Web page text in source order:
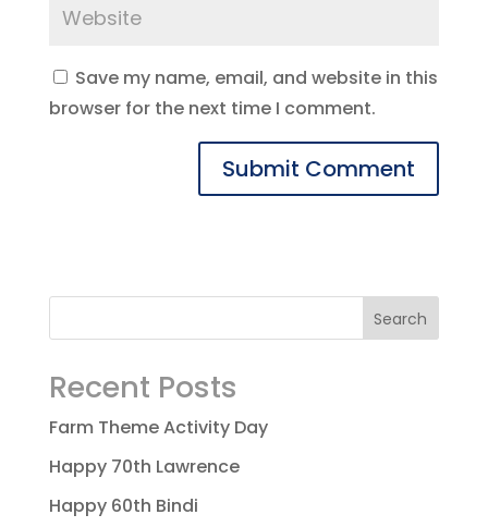
Save my name, email, and website in this
browser for the next time I comment.
Recent Posts
Farm Theme Activity Day
Happy 70th Lawrence
Happy 60th Bindi